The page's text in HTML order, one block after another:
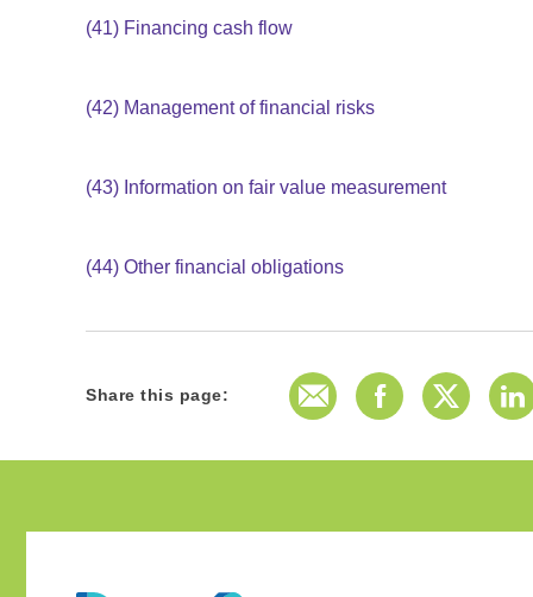
(41) Financing cash flow
(42) Management of financial risks
(43) Information on fair value measurement
(44) Other financial obligations
Share this page:
E-Mail FacebookTwitter